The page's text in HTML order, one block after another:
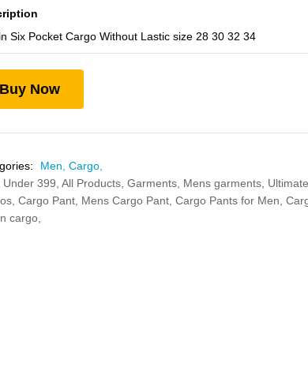
Six Pocket Cargo Without Lastic size 28 30 32 34
Buy Now
Men, Cargo,
Under 399, All Products, Garments, Mens garments,
Cargo Pant, Mens Cargo Pant, Cargo Pants for Men,
cargo,